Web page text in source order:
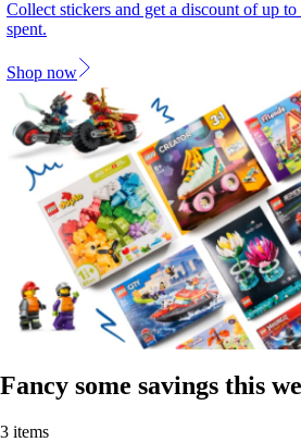
Collect stickers and get a discount of up
spent.
Shop now
Fancy some savings this
3 items